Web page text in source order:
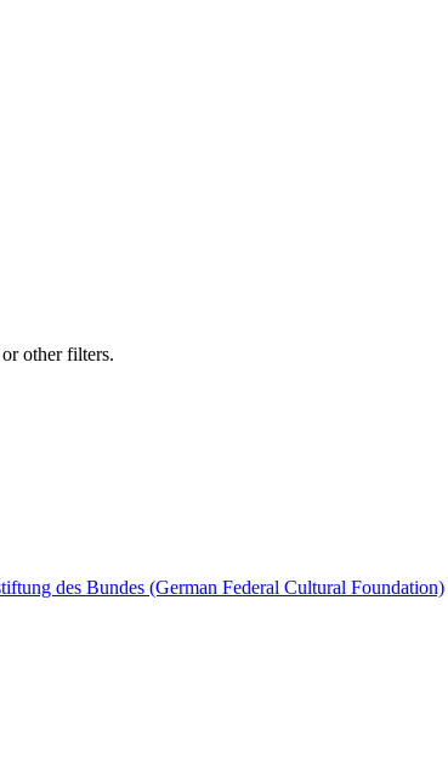
other filters.
des Bundes (German Federal Cultural Foundation)